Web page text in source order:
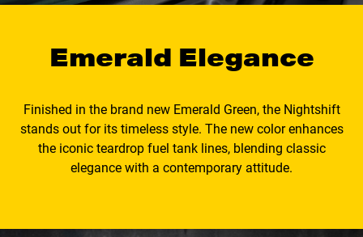
Emerald Elegance
Finished in the brand new Emerald Green, the Nightshift
stands out for its timeless style. The new color enhances
the iconic teardrop fuel tank lines, blending classic
elegance with a contemporary attitude.